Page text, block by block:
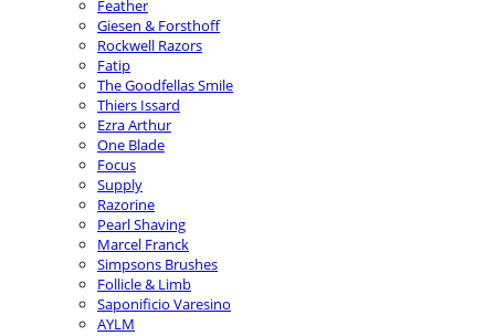
Feather
Giesen & Forsthoff
Rockwell Razors
Fatip
The Goodfellas Smile
Thiers Issard
Ezra Arthur
One Blade
Focus
Supply
Razorine
Pearl Shaving
Marcel Franck
Simpsons Brushes
Follicle & Limb
Saponificio Varesino
AYLM